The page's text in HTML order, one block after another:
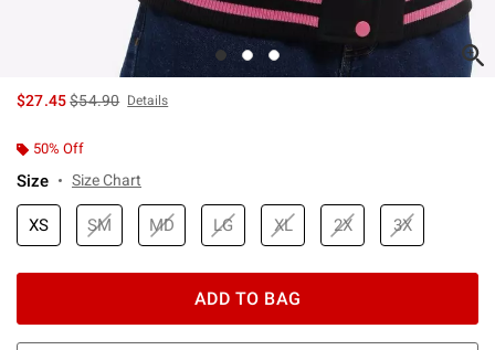
$27.45is sales price, the original price is
$54.90 Details
50% Off
Size Size Chart
XS SM MD LG XL 2X 3X
ADD TO BAG